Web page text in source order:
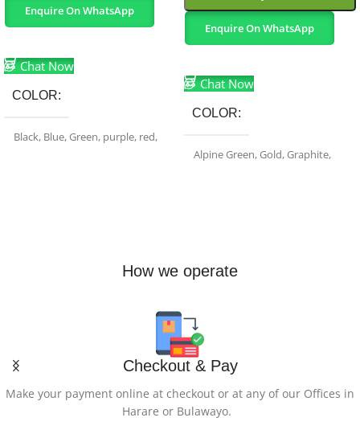
Enquire On WhatsApp
Chat Now
COLOR
Black, Blue,Green, purple, red,
Enquire On WhatsApp
Chat Now
COLOR
Alpine Green,Gold,Graphite,
How we operate
Checkout & Pay
Make your payment online at checkout or at any of our Offices in
Harare or Bulawayo.